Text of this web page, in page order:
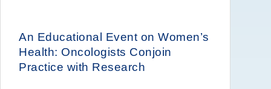
An Educational Event on Women’s
Health: Oncologists Conjoin
Practice with Research